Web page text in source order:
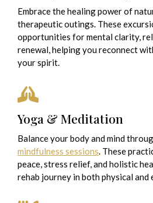
Embrace the healing power of
therapeutic outings. These
opportunities for mental clarity,
renewal, helping you reconnect
your spirit.
Yoga & Meditation
Balance your body and mind
mindfulness sessions. These
peace, stress relief, and holistic
rehab journey in both physical and